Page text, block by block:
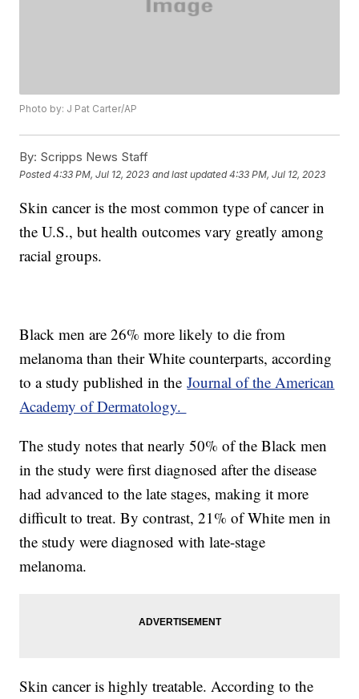
Photo by: J Pat Carter/AP
By: Scripps News Staff
Posted4:33 PM, Jul 12, 2023 and last updated 4:33 PM, Jul 12, 2023
Skin cancer is the most common type of cancer in
the U.S., but health outcomes vary greatly among
racial groups.
Black men are 26% more likely to die from
melanoma than their White counterparts, according
to a study published in theJournal of the American
Academy of Dermatology.
The study notes that nearly 50% of the Black men
in the study were first diagnosed after the disease
had advanced to the late stages, making it more
difficult to treat. By contrast, 21% of White men in
the study were diagnosed with late-stage
melanoma.
Skin cancer is highly treatable. According to the